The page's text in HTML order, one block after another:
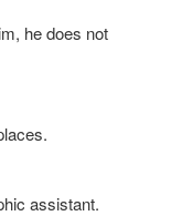
he does not
assistant.